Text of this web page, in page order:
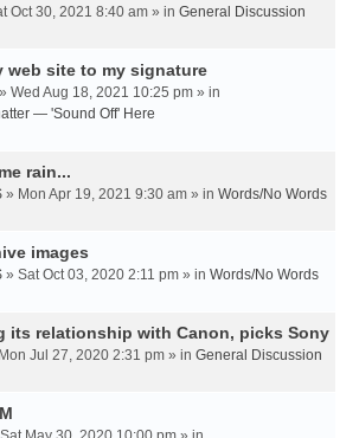
Oct 30, 2021 8:40 am » in General Discussion
web site to my signature
» Wed Aug 18, 2021 10:25 pm » in
— 'Sound Off' Here
rain...
» Mon Apr 19, 2021 9:30 am » in Words/No Words
images
» Sat Oct 03, 2020 2:11 pm » in Words/No Words
its relationship with Canon, picks Sony
Jul 27, 2020 2:31 pm » in General Discussion